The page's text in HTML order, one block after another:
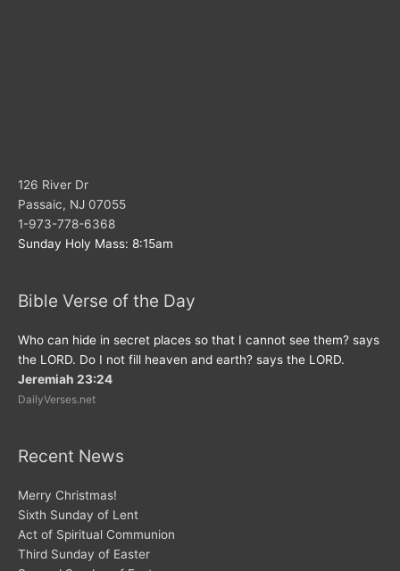
126 River Dr
Passaic, NJ 07055
1-973-778-6368
Sunday Holy Mass: 8:15am
Bible Verse of the Day
Who can hide in secret places so that I cannot see them? says
the LORD. Do I not fill heaven and earth? says the LORD.
Jeremiah 23:24
DailyVerses.net
Recent News
Merry Christmas!
Sixth Sunday of Lent
Act of Spiritual Communion
Third Sunday of Easter